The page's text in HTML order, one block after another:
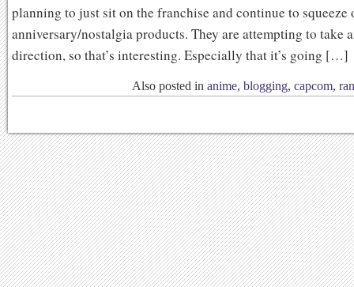
planning to just sit on the franchise and continue to squeeze
anniversary/nostalgia products. They are attempting to take
direction, so that’s interesting. Especially that it’s going […]
Also posted in anime, blogging, capcom,